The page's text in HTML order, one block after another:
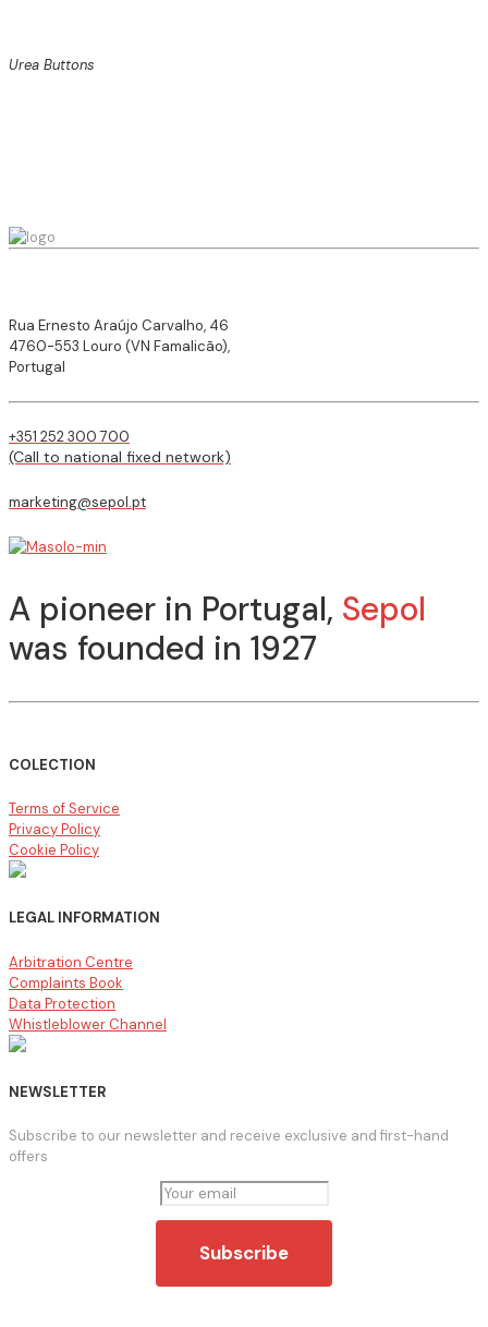
Urea Buttons
Rua Ernesto Araújo Carvalho, 46
4760-553 Louro (VN Famalicão),
Portugal
+351 252 300 700
(Call to national fixed network)
marketing@sepol.pt
A pioneer in Portugal, Sepol
was founded in 1927
COLECTION
Terms of Service
Privacy Policy
Cookie Policy
LEGAL INFORMATION
Arbitration Centre
Complaints Book
Data Protection
Whistleblower Channel
NEWSLETTER
Subscribe to our newsletter and receive exclusive and first-hand
offers